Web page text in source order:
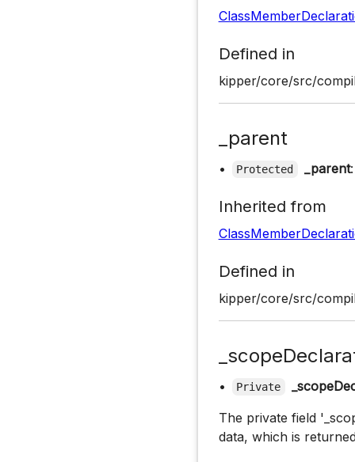
Defined in
kipper/core/src/
_parent
• Protected _parent
Inherited from
Defined in
kipper/core/src/
• Private
The private field
data, which is